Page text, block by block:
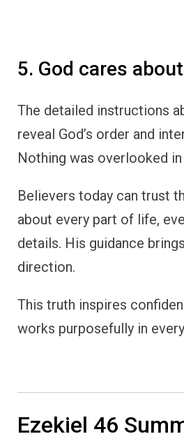
5. God cares
The detailed instructions
reveal God’s order and
Nothing was overlooked
Believers today can trust
about every part of life,
details. His guidance
direction.
This truth inspires
works purposefully in
Ezekiel 46